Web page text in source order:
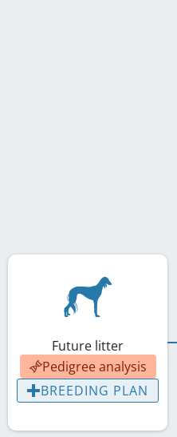
Future litter
Pedigree analysis
BREEDING PLAN